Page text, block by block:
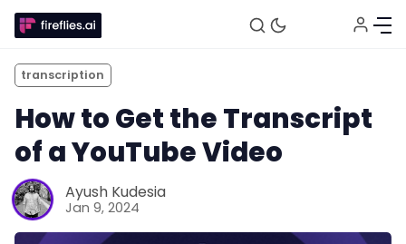
transcription
How to Get the Transcript
of a YouTube Video
Ayush Kudesia
Jan 9, 2024